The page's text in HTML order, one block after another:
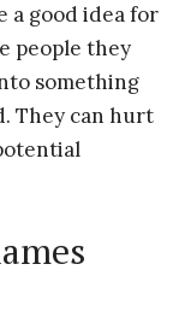
a good idea for
people they
something
They can hurt